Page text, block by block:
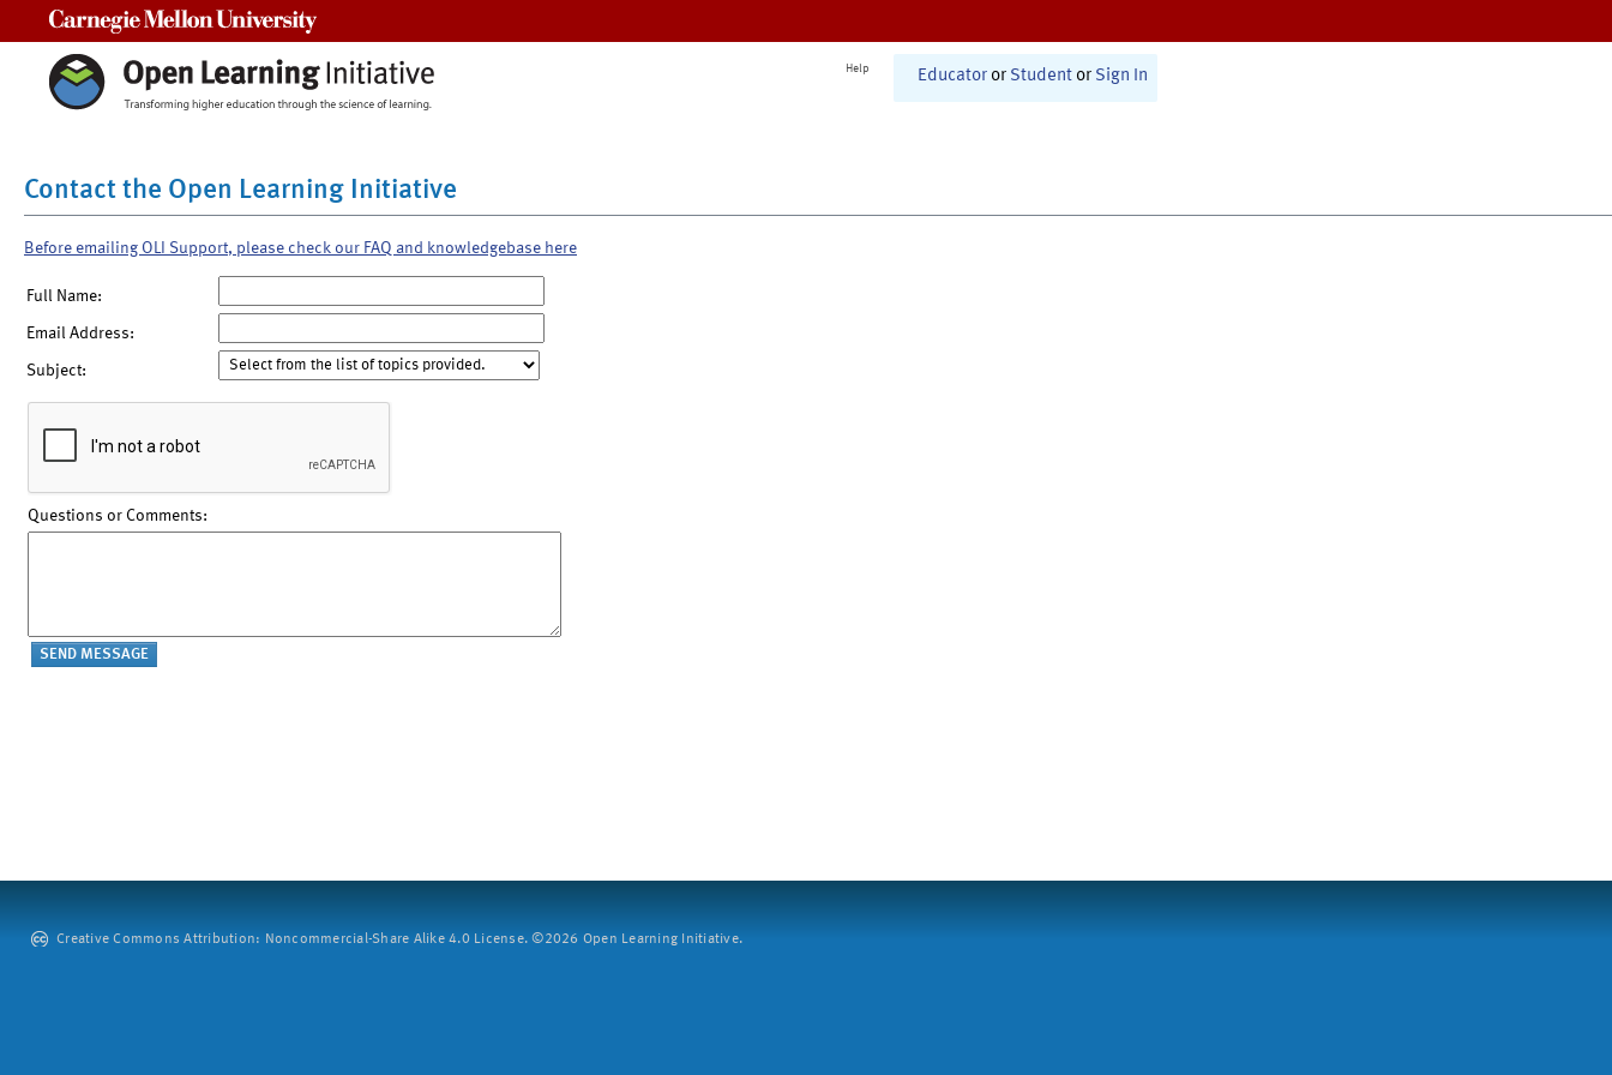
Help Educator or Student or Sign In
Contact the Open Learning Initiative
Before emailing OLI Support, please check our FAQ and knowledgebase here
Full Name:
Email Address:
Subject:
Questions or Comments:
Creative Commons Attribution: Noncommercial-Share Alike 4.0 License. ©2026 Open Learning Initiative.